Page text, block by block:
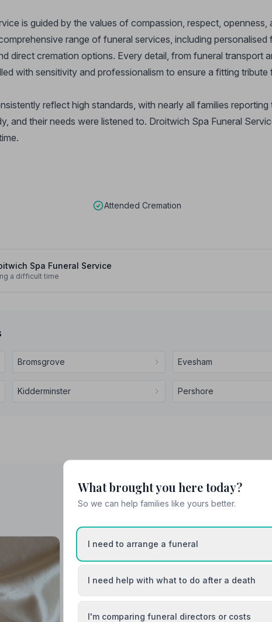
is guided by the values of compassion, respect, openness,
range of funeral services, including personalised
direct cremation options. Every detail, from funeral transport
with sensitivity and professionalism to ensure a fitting
reflect high standards, with nearly all families
and their needs were listened to. Droitwich Spa Funeral
Attended Cremation
Spa Funeral Service
a difficult time
Bromsgrove Evesham
Kidderminster Pershore
What brought you here today?
So we can help families like yours better.
I need to arrange a funeral
I need help with what to do after a death
I'm comparing funeral directors or costs